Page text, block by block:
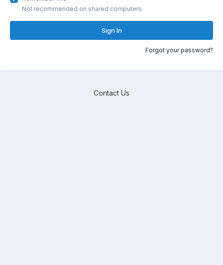
Not recommended on shared computers
Sign In
Forgot your password?
Contact Us